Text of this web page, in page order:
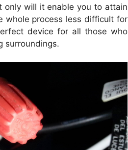
only will it enable you to attain
whole process less difficult for
device for all those who
surroundings.